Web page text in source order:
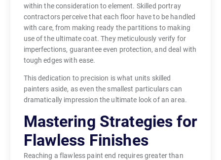
within the consideration to element. Skilled portray
contractors perceive that each floor have to be handled
with care, from making ready the partitions to making
use of the ultimate coat. They meticulously verify for
imperfections, guarantee even protection, and deal with
tough edges with ease.
This dedication to precision is what units skilled
painters aside, as even the smallest particulars can
dramatically impression the ultimate look of an area.
Mastering Strategies for
Flawless Finishes
Reaching a flawless paint end requires greater than